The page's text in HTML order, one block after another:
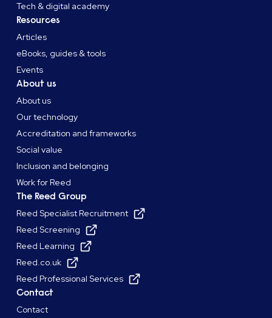
Tech & digital academy
Resources
Articles
eBooks, guides & tools
Events
About us
About us
Our technology
Accreditation and frameworks
Social value
Inclusion and belonging
Work for Reed
The Reed Group
Reed Specialist Recruitment
Reed Screening
Reed Learning
Reed.co.uk
Reed Professional Services
Contact
Contact